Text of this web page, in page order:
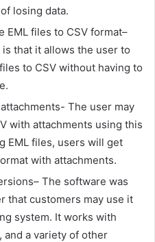
losing data.
EML files to CSV format–
that it allows the user to
to CSV without having to
The user may
with attachments using this
EML files, users will get
with attachments.
The software was
that customers may use it
system. It works with
and a variety of other